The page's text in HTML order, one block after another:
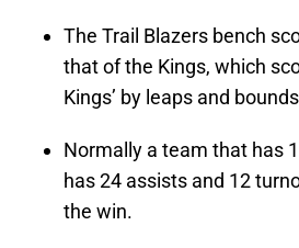
The Trail Blazers bench
that of the Kings, which
Kings’ by leaps and
Normally a team that has
has 24 assists and 12
the win.